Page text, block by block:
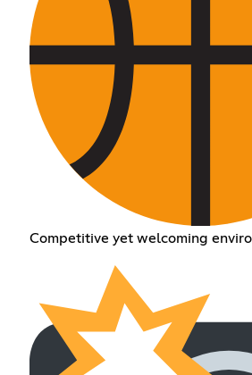
Competitive yet welcoming